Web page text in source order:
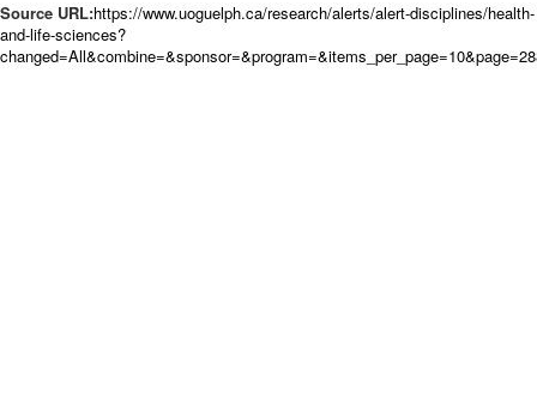
Source URL:https://www.uoguelph.ca/research/alerts/alert-disciplines/health-
and-life-sciences?